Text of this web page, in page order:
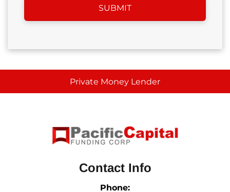
Private Money Lender
Contact Info
Phone: